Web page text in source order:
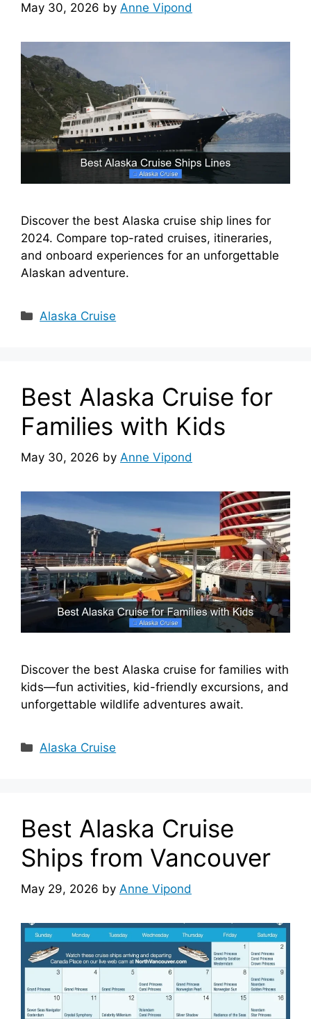
May 30, 2026 by Anne Vipond
Discover the best Alaska cruise ship lines for
2024. Compare top-rated cruises, itineraries,
and onboard experiences for an unforgettable
Alaskan adventure.
Categories
Alaska Cruise
Best Alaska Cruise for
Families with Kids
May 30, 2026 by Anne Vipond
Discover the best Alaska cruise for families with
kids—fun activities, kid-friendly excursions, and
unforgettable wildlife adventures await.
Categories
Alaska Cruise
Best Alaska Cruise
Ships from Vancouver
May 29, 2026 by Anne Vipond